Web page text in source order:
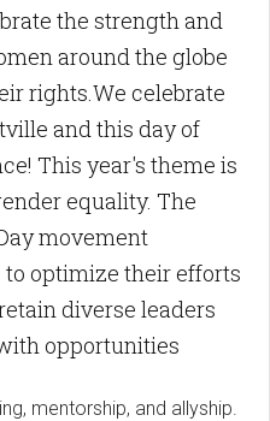
the strength and
around the globe
rights.We celebrate
and this day of
This year's theme is
equality. The
movement
optimize their efforts
diverse leaders
opportunities
mentorship, and allyship.